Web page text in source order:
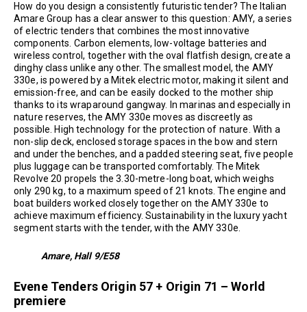
How do you design a consistently futuristic tender? The Italian
Amare Group has a clear answer to this question: AMY, a series
of electric tenders that combines the most innovative
components. Carbon elements, low-voltage batteries and
wireless control, together with the oval flatfish design, create a
dinghy class unlike any other. The smallest model, the AMY
330e, is powered by a Mitek electric motor, making it silent and
emission-free, and can be easily docked to the mother ship
thanks to its wraparound gangway. In marinas and especially in
nature reserves, the AMY 330e moves as discreetly as
possible. High technology for the protection of nature. With a
non-slip deck, enclosed storage spaces in the bow and stern
and under the benches, and a padded steering seat, five people
plus luggage can be transported comfortably. The Mitek
Revolve 20 propels the 3.30-metre-long boat, which weighs
only 290 kg, to a maximum speed of 21 knots. The engine and
boat builders worked closely together on the AMY 330e to
achieve maximum efficiency. Sustainability in the luxury yacht
segment starts with the tender, with the AMY 330e.
Amare, Hall 9/E58
Evene Tenders Origin 57 + Origin 71 – World
premiere